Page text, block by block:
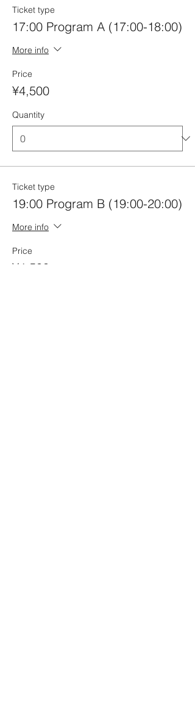
Ticket type
17:00 Program A (17:00-18:00)
More info
Price
¥4,500
Quantity
Ticket type
19:00 Program B (19:00-20:00)
More info
Price
¥4,500